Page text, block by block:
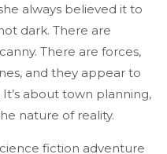
always believed it to
dark. There are
There are forces,
and they appear to
about town planning,
nature of reality.
fiction adventure